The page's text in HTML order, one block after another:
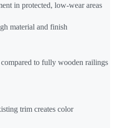
in protected, low-wear areas
material and finish
to fully wooden railings
trim creates color